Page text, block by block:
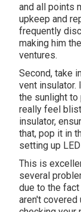
and all points
upkeep and
frequently
making him
ventures.
Second, take
vent insulator.
the sunlight to
really feel
insulator,
that, pop it in
setting up
This is
several
due to the
aren't covered